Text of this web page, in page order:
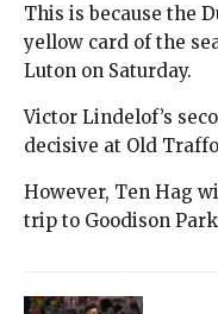
This is because the
yellow card of the
Luton on Saturday.
Victor Lindelof’s
decisive at Old
However, Ten Hag
trip to Goodison